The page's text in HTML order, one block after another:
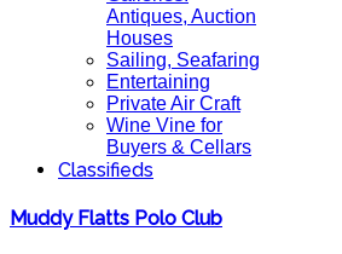
Antiques, Auction
Houses
Sailing, Seafaring
Entertaining
Private Air Craft
Wine Vine for
Buyers & Cellars
Classifieds
Muddy Flatts Polo Club